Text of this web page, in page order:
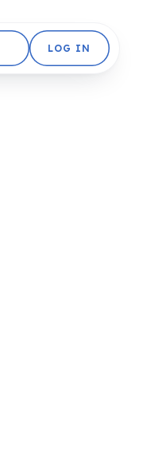
LOG IN